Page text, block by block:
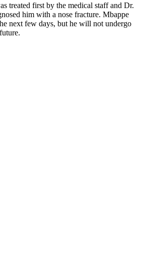
treated first by the medical staff and Dr.
him with a nose fracture. Mbappe
next few days, but he will not undergo